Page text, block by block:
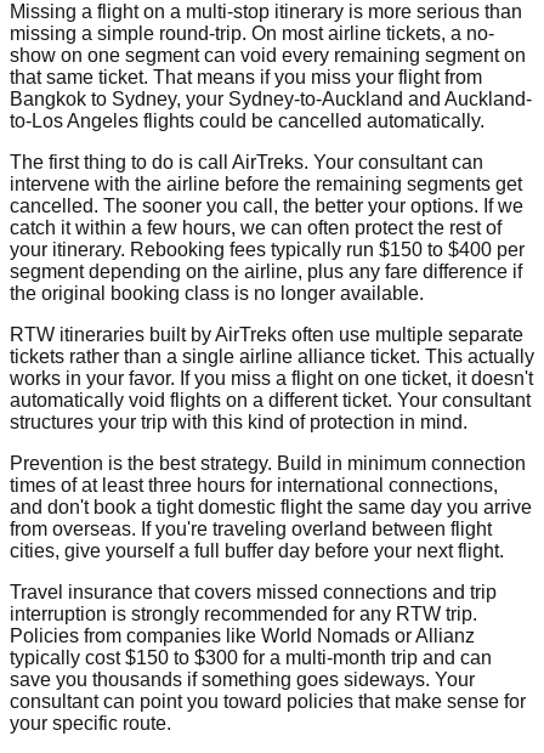
Missing a flight on a multi-stop itinerary is more serious than
missing a simple round-trip. On most airline tickets, a no-
show on one segment can void every remaining segment on
that same ticket. That means if you miss your flight from
Bangkok to Sydney, your Sydney-to-Auckland and Auckland-
to-Los Angeles flights could be cancelled automatically.
The first thing to do is call AirTreks. Your consultant can
intervene with the airline before the remaining segments get
cancelled. The sooner you call, the better your options. If we
catch it within a few hours, we can often protect the rest of
your itinerary. Rebooking fees typically run $150 to $400 per
segment depending on the airline, plus any fare difference if
the original booking class is no longer available.
RTW itineraries built by AirTreks often use multiple separate
tickets rather than a single airline alliance ticket. This actually
works in your favor. If you miss a flight on one ticket, it doesn't
automatically void flights on a different ticket. Your consultant
structures your trip with this kind of protection in mind.
Prevention is the best strategy. Build in minimum connection
times of at least three hours for international connections,
and don't book a tight domestic flight the same day you arrive
from overseas. If you're traveling overland between flight
cities, give yourself a full buffer day before your next flight.
Travel insurance that covers missed connections and trip
interruption is strongly recommended for any RTW trip.
Policies from companies like World Nomads or Allianz
typically cost $150 to $300 for a multi-month trip and can
save you thousands if something goes sideways. Your
consultant can point you toward policies that make sense for
your specific route.